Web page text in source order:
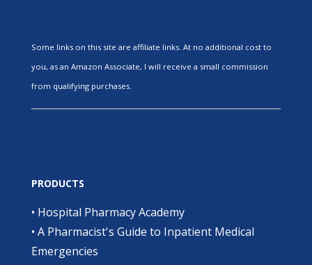
Some links on this site are affiliate links. At no additional cost to
you, as an Amazon Associate, I will receive a small commission
from qualifying purchases.
PRODUCTS
• Hospital Pharmacy Academy
• A Pharmacist's Guide to Inpatient Medical
Emergencies